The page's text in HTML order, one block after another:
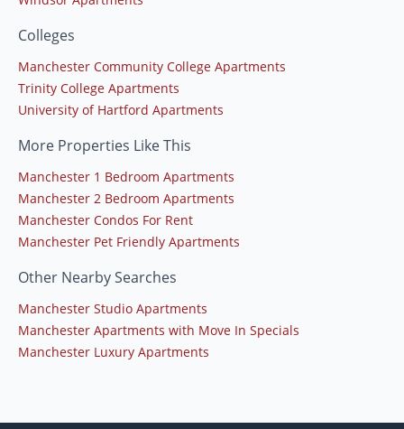
Colleges
Manchester Community College Apartments
Trinity College Apartments
University of Hartford Apartments
More Properties Like This
Manchester 1 Bedroom Apartments
Manchester 2 Bedroom Apartments
Manchester Condos For Rent
Manchester Pet Friendly Apartments
Other Nearby Searches
Manchester Studio Apartments
Manchester Apartments with Move In Specials
Manchester Luxury Apartments